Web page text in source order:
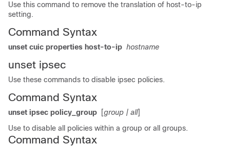
Use this command to remove the translation of host-to-ip
setting.
Command Syntax
unset cuic properties host-to-ip hostname
unset ipsec
Use these commands to disable ipsec policies.
Command Syntax
unset ipsec policy_group [group | all]
Use to disable all policies within a group or all groups.
Command Syntax